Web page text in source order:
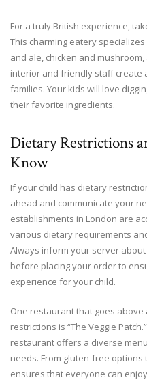
For a truly British experience,
This charming eatery
and ale, chicken and
interior and friendly staff create
families. Your kids will love
their favorite ingredients.
Dietary Restrictions
Know
If your child has dietary
ahead and communicate your
establishments in London are
various dietary requirements
Always inform your server
before placing your order to
experience for your child.
One restaurant that goes
restrictions is “The Veggie
restaurant offers a diverse
needs. From gluten-free options
ensures that everyone can